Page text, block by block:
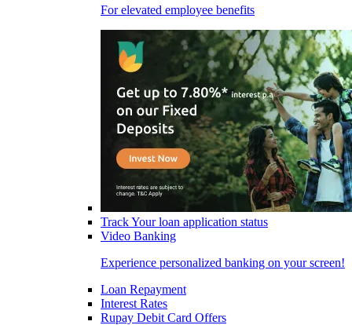
For elevated employee benefits
Track Your loan application status
Video Banking
Experience personalized banking on your screen!
Loan Repayment
Interest Rates
Rupay Debit Card Offers